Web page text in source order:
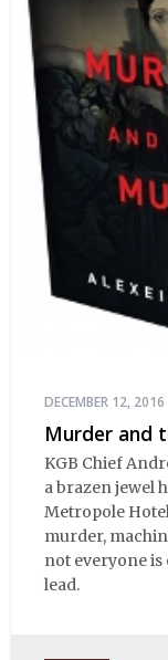
DECEMBER 12, 2016
Murder and
KGB Chief
a brazen jewel
Metropole
murder,
not everyone is
lead.